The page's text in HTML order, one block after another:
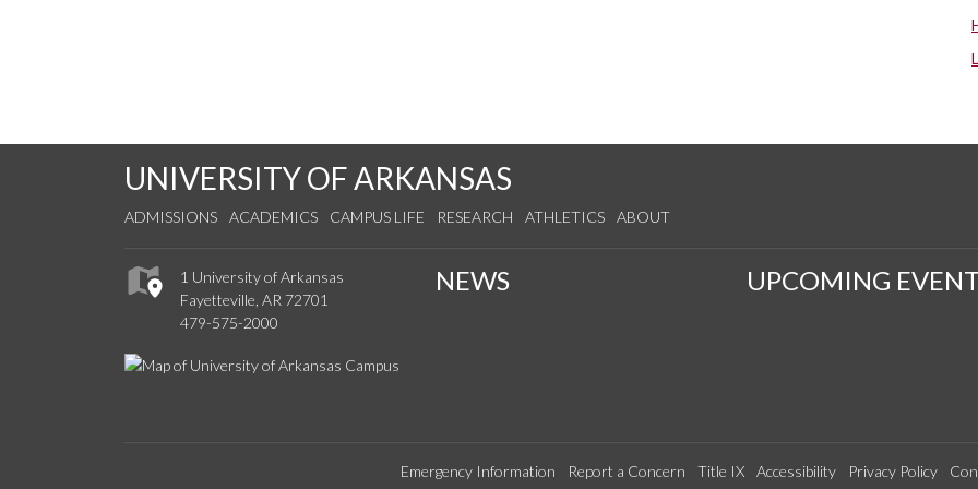
UNIVERSITY OF ARKANSAS
ADMISSIONS ACADEMICS CAMPUS LIFE RESEARCH ATHLETICS ABOUT
1 University of Arkansas
Fayetteville, AR 72701
479-575-2000
NEWS UPCOMING
Emergency Information Report a Concern Title IX Accessibility Privacy Policy